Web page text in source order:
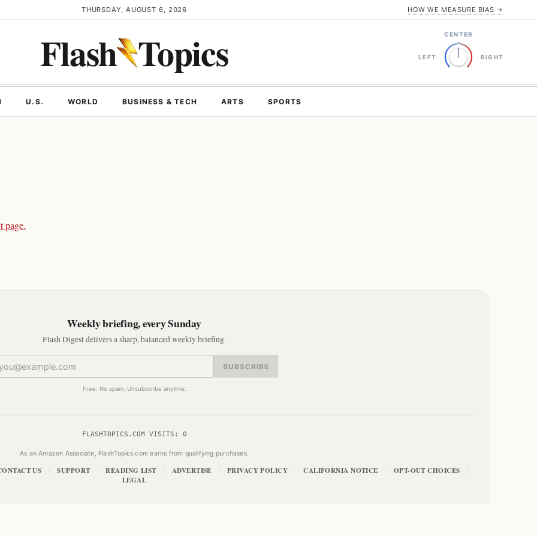
THURSDAY, AUGUST 6, 2026 HOW WE MEASURE BIAS →
Flash Topics CENTER
LEFT RIGHT
U.S. WORLD BUSINESS & TECH ARTS SPORTS
page.
Weekly briefing, every Sunday
Flash Digest delivers a sharp, balanced weekly briefing.
SUBSCRIBE
Free. No spam. Unsubscribe anytime.
FLASHTOPICS.COM VISITS: 0
As an Amazon Associate, FlashTopics.com earns from qualifying purchases.
US SUPPORT READING LIST ADVERTISE PRIVACY POLICY CALIFORNIA NOTICE OPT-OUT CHOICES
LEGAL